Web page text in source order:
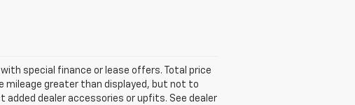
special finance or lease offers. Total price
mileage greater than displayed, but not to
added dealer accessories or upfits. See dealer